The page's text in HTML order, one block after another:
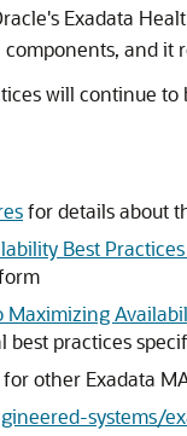
Exadata
and it
will continue
for details about
Best
Maximizing
practices
for other Exadata
systems/